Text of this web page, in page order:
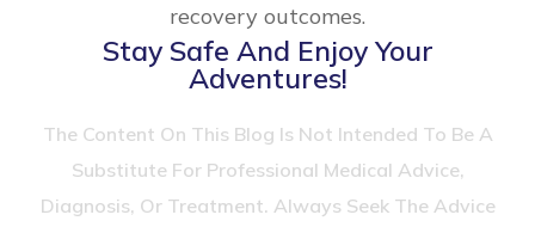
recovery outcomes.
Stay Safe And Enjoy Your
Adventures!
The Content On This Blog Is Not Intended To Be A
Substitute For Professional Medical Advice,
Diagnosis, Or Treatment. Always Seek The Advice